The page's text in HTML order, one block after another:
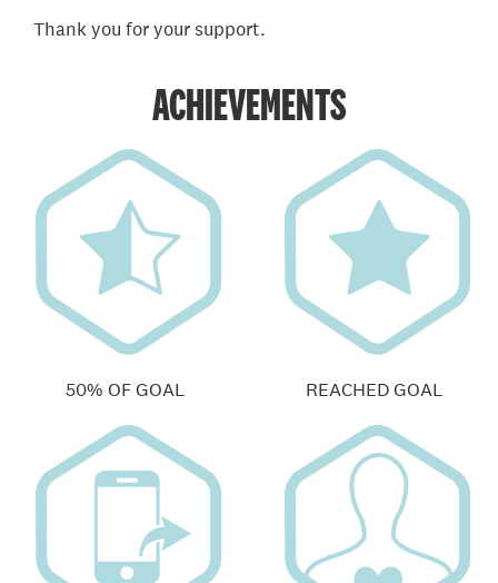
Thank you for your support.
ACHIEVEMENTS
50% OF GOAL REACHED GOAL